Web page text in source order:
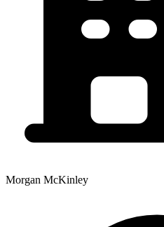
Morgan McKinley